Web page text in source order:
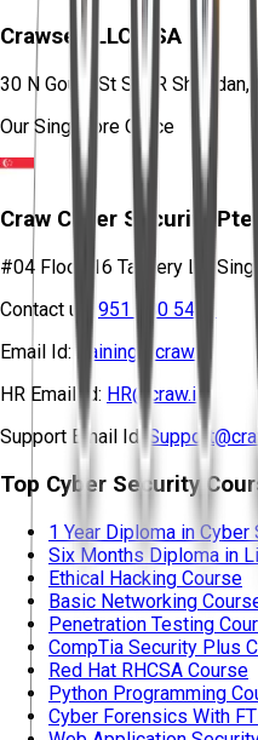
Crawsec LLC USA
30 N Gould St Ste R Sheridan,
Our Singapore Office
Craw Cyber Security
#04 Floor, 16 Tannery Ln,
Contact us:
951 380 5401
Email Id: training@craw.in
HR Email Id: HR@craw.in
Support Email Id:
Top Cyber Security
1 Year Diploma in Cyber
Six Months Diploma in
Ethical Hacking Course
Basic Networking
Penetration Testing
CompTia Security Plus
Red Hat RHCSA Course
Python Programming
Cyber Forensics With